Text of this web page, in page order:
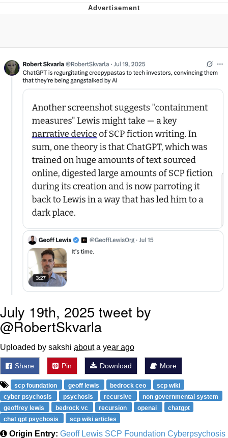
Evelyn Smith Smiling /
Evelynsmithhhhh Stare
Jacob Batalon CEO of Sex
Topiary
July 19th, 2025 tweet by
@RobertSkvarla
Uploaded by sakshi about a year ago
Share Pin Download More
scp foundation geoff lewis bedrock ceo
scp wiki
cyber psychosis
psychosis recursive
non governmental system
geoffrey lewis
bedrock vc recursion openai
chatgpt
chat gpt psychosis
scp wiki articles
Origin Entry: Geoff Lewis SCP Foundation Cyberpsychosis